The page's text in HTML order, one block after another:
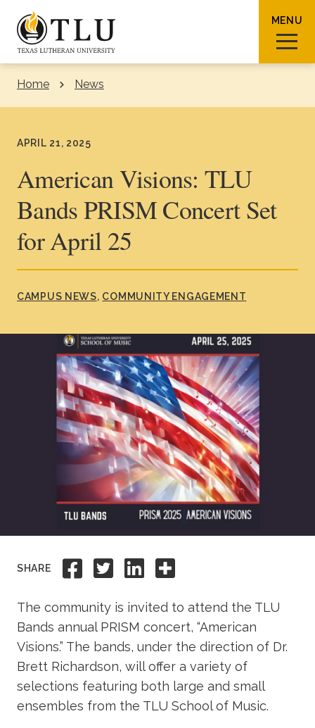
Skip to Content
MENU
Request Info How To Apply Visit
About TLU
Admissions & Aid
Academics
Life at TLU
Alumni
Give to TLU
Home News
APRIL 21, 2025
American Visions: TLU
Bands PRISM Concert Set
for April 25
CAMPUS NEWS COMMUNITY ENGAGEMENT
SHARE Share to Facebook
Share to Twitter
Share to
Share this
The community is invited to attend the TLU
Bands annual PRISM concert, “American
Visions.” The bands, under the direction of Dr.
Brett Richardson, will offer a variety of
selections featuring both large and small
ensembles from the TLU School of Music.